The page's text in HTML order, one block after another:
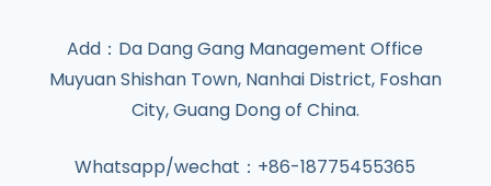
Add：Da Dang Gang Management Office
Muyuan Shishan Town, Nanhai District, Foshan
City, Guang Dong of China.
Whatsapp/wechat：+86-18775455365